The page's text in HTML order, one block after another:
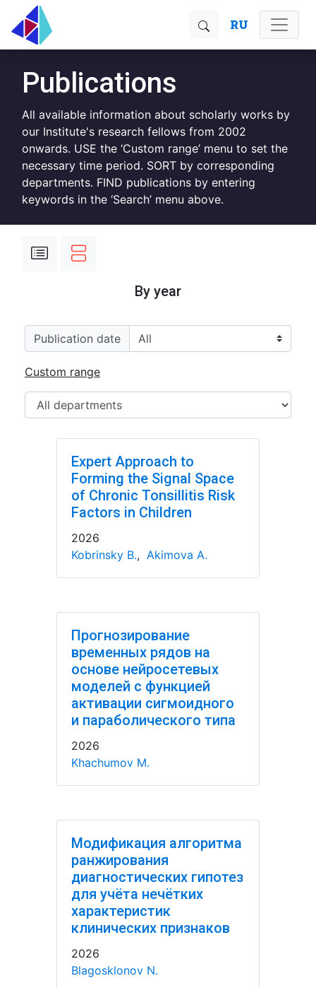
RU
Publications
All available information about scholarly works by
our Institute's research fellows from 2002
onwards. USE the ‘Custom range’ menu to set the
necessary time period. SORT by corresponding
departments. FIND publications by entering
keywords in the ‘Search’ menu above.
By year
Publication date
Custom range
Expert Approach to
Forming the Signal Space
of Chronic Tonsillitis Risk
Factors in Children
2026
Kobrinsky B., Akimova A.
Прогнозирование
временных рядов на
основе нейросетевых
моделей с функцией
активации сигмоидного
и параболического типа
2026
Khachumov M.
Модификация алгоритма
ранжирования
диагностических гипотез
для учёта нечётких
характеристик
клинических признаков
2026
Blagosklonov N.